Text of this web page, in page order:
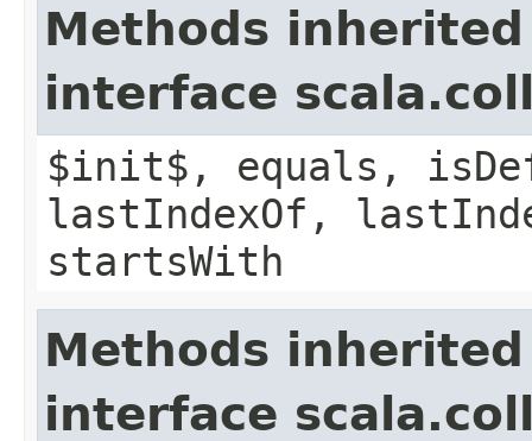
Methods
interface
$init$, equals,
lastIndexOf,
startsWith
Methods
interface